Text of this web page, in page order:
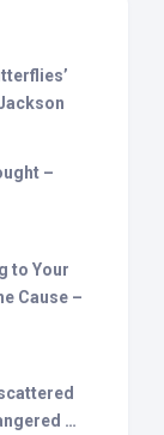
–
to Your
Cause –
…